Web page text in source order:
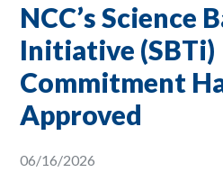
NCC’s Science
Initiative (SBTi)
Commitment
Approved
06/16/2026